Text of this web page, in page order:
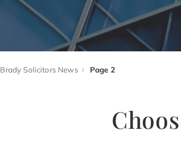
Brady Solicitors News Page 2